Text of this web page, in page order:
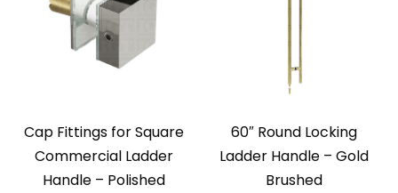
Cap Fittings for Square
Commercial Ladder
Handle – Polished
60″ Round Locking
Ladder Handle – Gold
Brushed